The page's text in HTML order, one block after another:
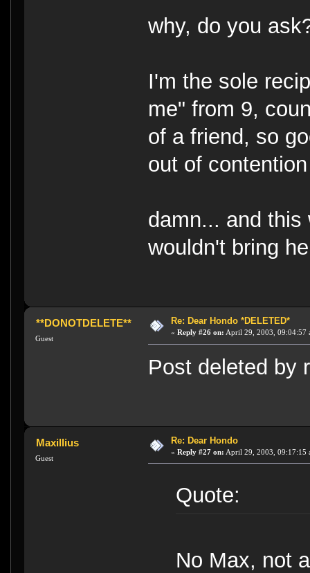
why, do you
I'm the sole
me" from 9,
of a friend, so
out of
damn... and
wouldn't bring
**DONOTDELETE**
Guest
Re: Dear Hondo *DELETED*
« Reply #26 on: April 29, 2003, 09:04:57
Post deleted by
Maxillius
Guest
Re: Dear Hondo
« Reply #27 on: April 29, 2003, 09:17:15
Quote:
No Max, not